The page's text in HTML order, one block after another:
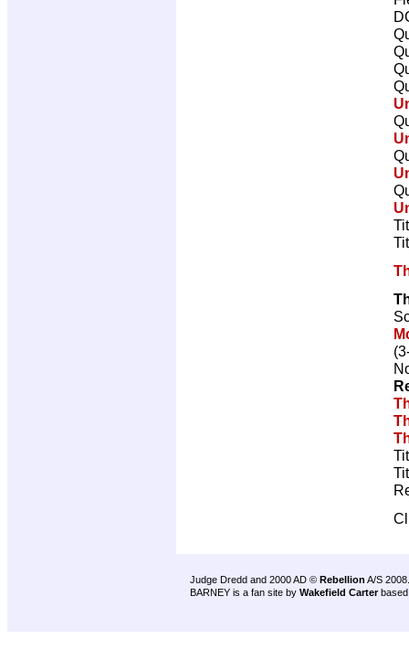
Judge Dredd and 2000 AD © Rebellion A/S 2008.
BARNEY is a fan site by Wakefield Carter